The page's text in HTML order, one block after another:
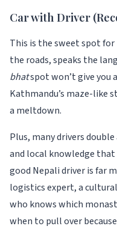
Car with Driver
This is the sweet spot
the roads, speaks the
bhatspot won’t give you
Kathmandu’s maze-like
a meltdown.
Plus, many drivers
and local knowledge that
good Nepali driver is far
logistics expert, a
who knows which
when to pull over